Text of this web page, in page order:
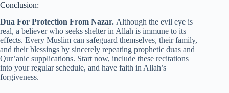
Conclusion:
Dua For Protection From Nazar. Although the evil eye is
real, a believer who seeks shelter in Allah is immune to its
effects. Every Muslim can safeguard themselves, their family,
and their blessings by sincerely repeating prophetic duas and
Qur’anic supplications. Start now, include these recitations
into your regular schedule, and have faith in Allah’s
forgiveness.